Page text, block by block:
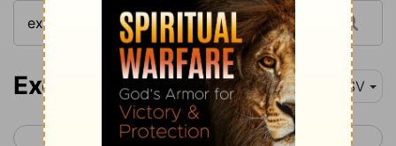
Exodus 13 ESV
< Exodus 12 Exodus 14 >